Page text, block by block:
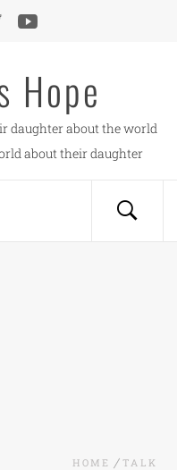
Hope
daughter about the world
about their daughter
HOME TALK